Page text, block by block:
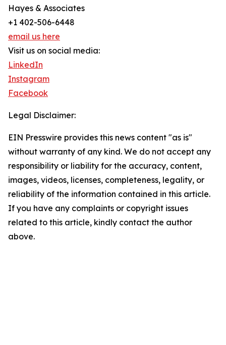
Hayes & Associates
+1 402-506-6448
email us here
Visit us on social media:
LinkedIn
Instagram
Facebook
Legal Disclaimer:
EIN Presswire provides this news content "as is"
without warranty of any kind. We do not accept any
responsibility or liability for the accuracy, content,
images, videos, licenses, completeness, legality, or
reliability of the information contained in this article.
If you have any complaints or copyright issues
related to this article, kindly contact the author
above.